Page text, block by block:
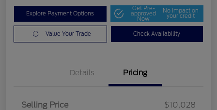
Explore Payment Options
Get Pre-
approved
Now
No impact on
your credit
Value Your Trade Check Availability
Details Pricing
Selling Price
$10,028